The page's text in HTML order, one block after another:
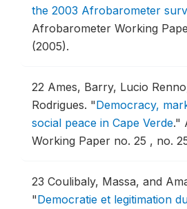
the 2003 Afrobarometer
Afrobarometer Working
(2005).
22 Ames, Barry, Lucio
Rodrigues. "Democracy,
social peace in Cape Verde."
Working Paper no. 25 , no.
23 Coulibaly, Massa, and
"Democratie et legitimation